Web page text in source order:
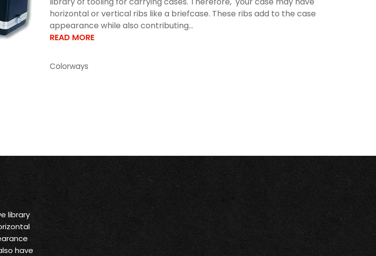
horizontal or vertical ribs like a briefcase. These ribs add to the case
appearance while also contributing...
READ MORE
Colorways
library
have